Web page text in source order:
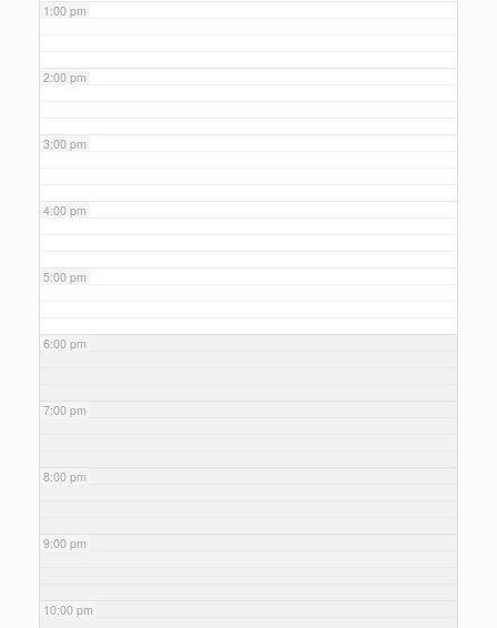
1:00 pm
2:00 pm
3:00 pm
4:00 pm
5:00 pm
6:00 pm
7:00 pm
8:00 pm
9:00 pm
10:00 pm